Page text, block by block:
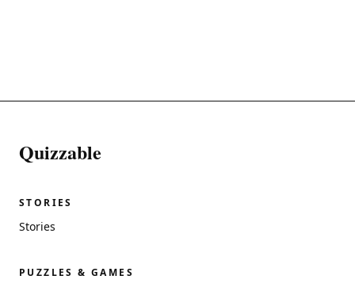
Quizzable
STORIES
Stories
PUZZLES & GAMES